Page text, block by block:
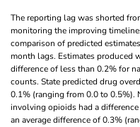
The reporting lag was shorted
monitoring the improving
comparison of predicted
month lags. Estimates produced
difference of less than 0.2% for
counts. State predicted drug
0.1% (ranging from 0.0 to 0.5%).
involving opioids had a
an average difference of 0.3%